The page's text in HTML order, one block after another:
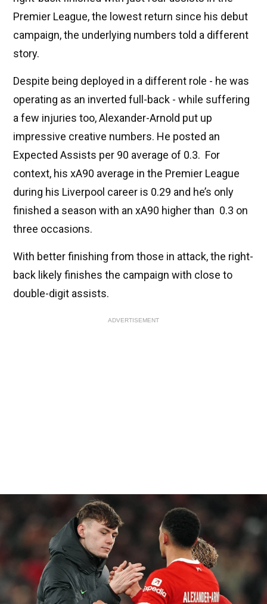
Premier League, the lowest return since his debut
campaign, the underlying numbers told a different
story.
Despite being deployed in a different role - he was
operating as an inverted full-back - while suffering
a few injuries too, Alexander-Arnold put up
impressive creative numbers. He posted an
Expected Assists per 90 average of 0.3. For
context, his xA90 average in the Premier League
during his Liverpool career is 0.29 and he’s only
finished a season with an xA90 higher than 0.3 on
three occasions.
With better finishing from those in attack, the right-
back likely finishes the campaign with close to
double-digit assists.
ADVERTISEMENT